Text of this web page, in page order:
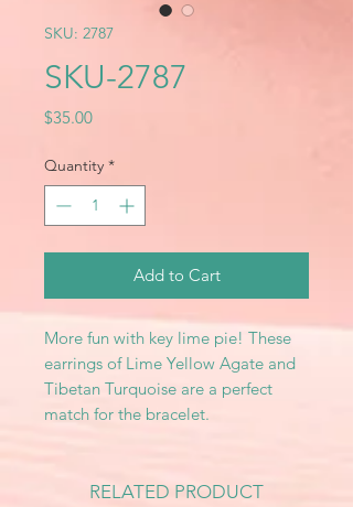
SKU: 2787
SKU-2787
$35.00Price
Quantity *
Add to Cart
More fun with key lime pie! These
earrings of Lime Yellow Agate and
Tibetan Turquoise are a perfect
match for the bracelet.
RELATED PRODUCT